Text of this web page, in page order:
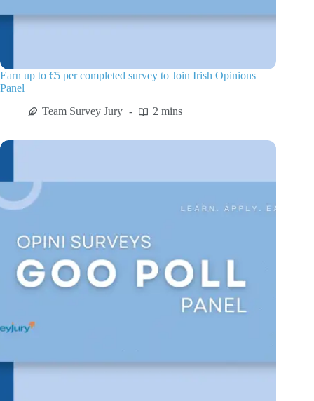
Earn up to €5 per completed survey to Join Irish Opinions
Panel
Team Survey Jury
2 mins